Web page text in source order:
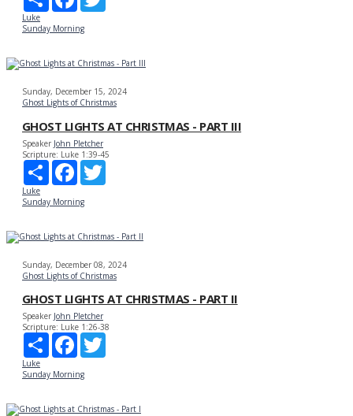
Luke
Sunday Morning
Sunday, December 15, 2024
Ghost Lights of Christmas
GHOST LIGHTS AT CHRISTMAS - PART III
Speaker John Pletcher
Scripture: Luke 1:39-45
Share
Facebook
Luke
Sunday Morning
Sunday, December 08, 2024
Ghost Lights of Christmas
GHOST LIGHTS AT CHRISTMAS - PART II
Speaker John Pletcher
Scripture: Luke 1:26-38
Share
Facebook
Luke
Sunday Morning